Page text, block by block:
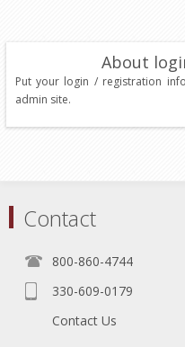
About
Put your login / registration
admin site.
Contact
800-860-4744
330-609-0179
Contact Us